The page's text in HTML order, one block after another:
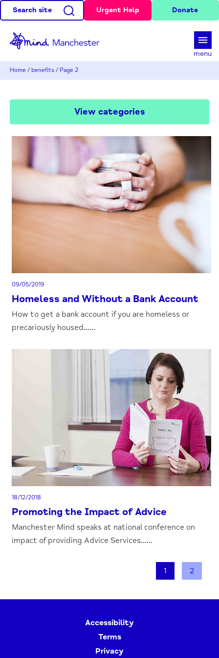
Search site Urgent Help Donate
menu
Home / benefits / Page 2
09/05/2019
Homeless and Without a Bank Account
How to get a bank account if you are homeless or
precariously housed......
18/12/2018
Promoting the Impact of Advice
Manchester Mind speaks at national conference on
impact of providing Advice Services......
1 2
View categories
Accessibility
Terms
Privacy